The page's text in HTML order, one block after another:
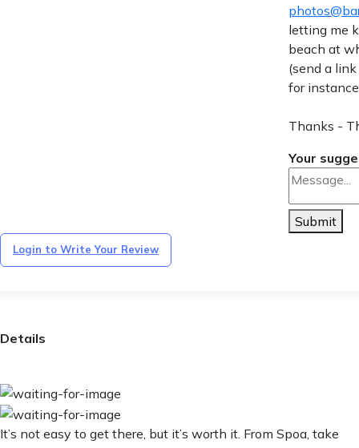
letting me
beach at
(send a
for
Thanks -
Your
Submit
Login to Write Your Review
Details
It’s not easy to get there, but it’s worth it. From Spoa, take